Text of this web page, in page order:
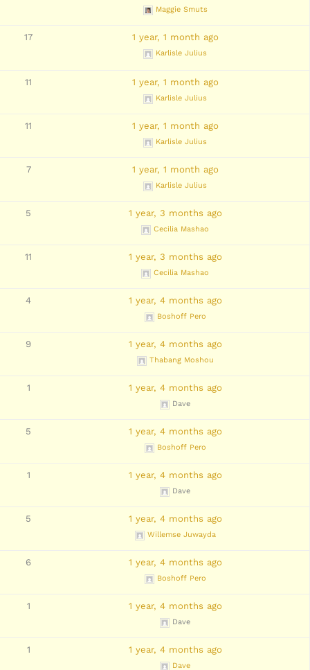
Maggie Smuts
17 1 year, 1 month ago
Karlisle Julius
11 1 year, 1 month ago
Karlisle Julius
11 1 year, 1 month ago
Karlisle Julius
7 1 year, 1 month ago
Karlisle Julius
5 1 year, 3 months ago
Cecilia Mashao
11 1 year, 3 months ago
Cecilia Mashao
4 1 year, 4 months ago
Boshoff Pero
9 1 year, 4 months ago
Thabang Moshou
1 1 year, 4 months ago
Dave
5 1 year, 4 months ago
Boshoff Pero
1 1 year, 4 months ago
Dave
5 1 year, 4 months ago
Willemse Juwayda
6 1 year, 4 months ago
Boshoff Pero
1 1 year, 4 months ago
Dave
1 1 year, 4 months ago
Dave